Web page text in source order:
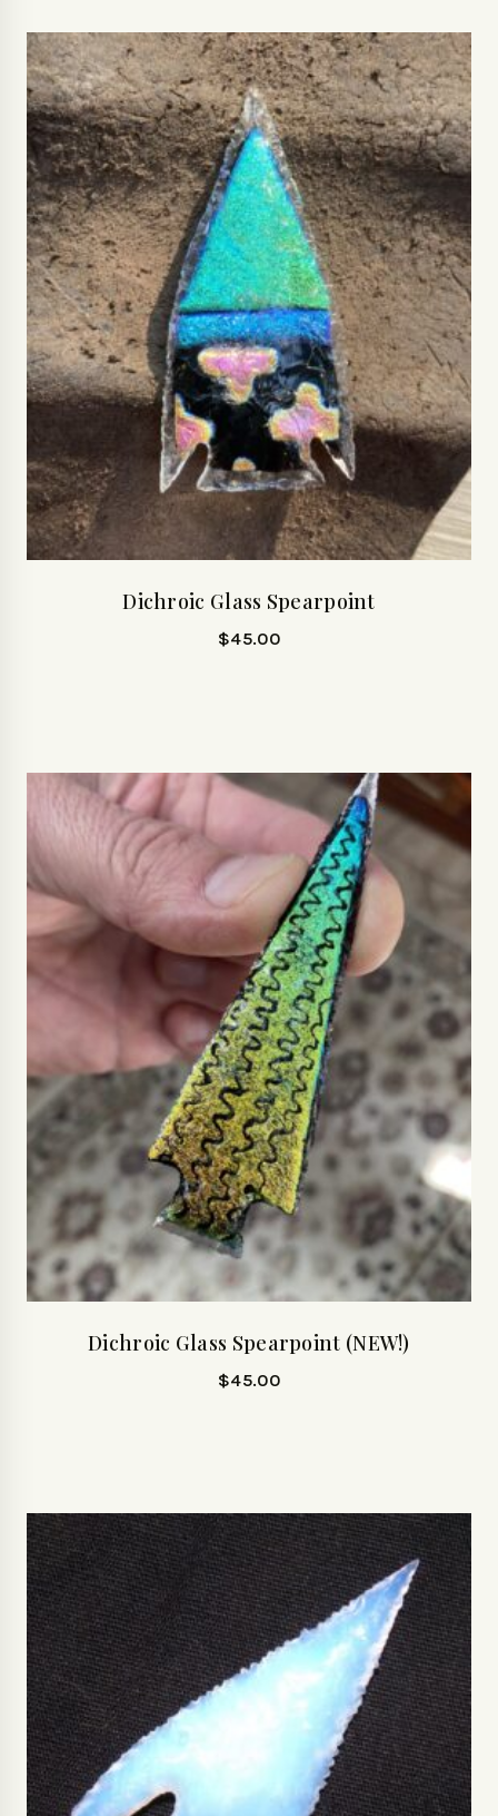
Dichroic Glass Spearpoint
$45.00
Dichroic Glass Spearpoint (NEW!)
$45.00